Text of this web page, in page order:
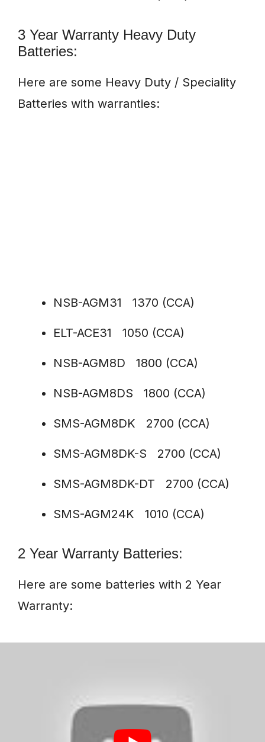
3 Year Warranty Heavy Duty
Batteries:
Here are some Heavy Duty / Speciality
Batteries with warranties:
NSB-AGM31 1370 (CCA)
ELT-ACE31 1050 (CCA)
NSB-AGM8D 1800 (CCA)
NSB-AGM8DS 1800 (CCA)
SMS-AGM8DK 2700 (CCA)
SMS-AGM8DK-S 2700 (CCA)
SMS-AGM8DK-DT 2700 (CCA)
SMS-AGM24K 1010 (CCA)
2 Year Warranty Batteries:
Here are some batteries with 2 Year
Warranty: